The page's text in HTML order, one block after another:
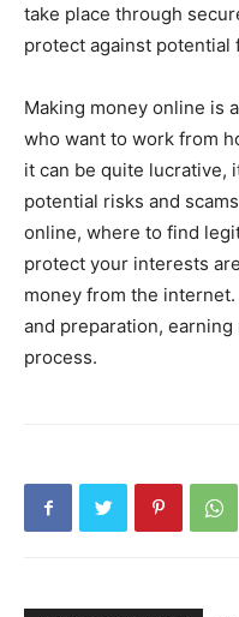
take place through
protect against potential
Making money online is
who want to work from
it can be quite lucrative,
potential risks and
online, where to find
protect your interests
money from the
and preparation,
process.